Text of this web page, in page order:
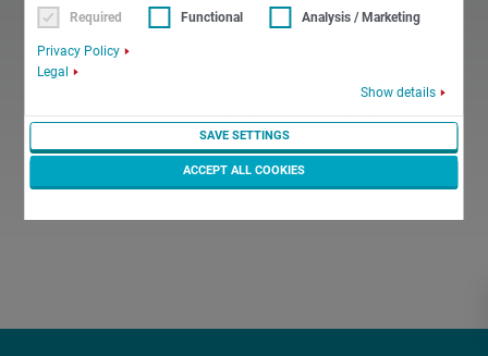
Required Functional Analysis / Marketing
Privacy Policy
Legal
Show details
SAVE SETTINGS
ACCEPT ALL COOKIES
Miscellaneous English
PDF- 624 KB